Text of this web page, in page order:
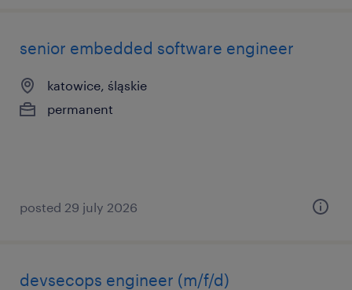
senior embedded software engineer
katowice, śląskie
permanent
posted 29 july 2026
devsecops engineer (m/f/d)